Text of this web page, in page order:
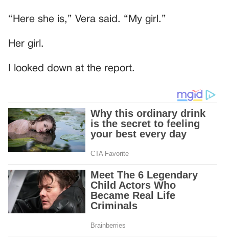
“Here she is,” Vera said. “My girl.”
Her girl.
I looked down at the report.